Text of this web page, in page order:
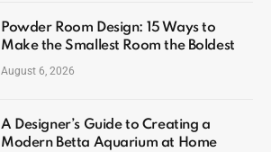
Powder Room Design: 15 Ways to
Make the Smallest Room the Boldest
August 6, 2026
A Designer’s Guide to Creating a
Modern Betta Aquarium at Home